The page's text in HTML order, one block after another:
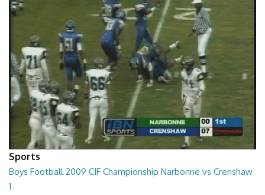
Sports
Boys Football 2009 CIF Championship Narbonne vs Crenshaw
1